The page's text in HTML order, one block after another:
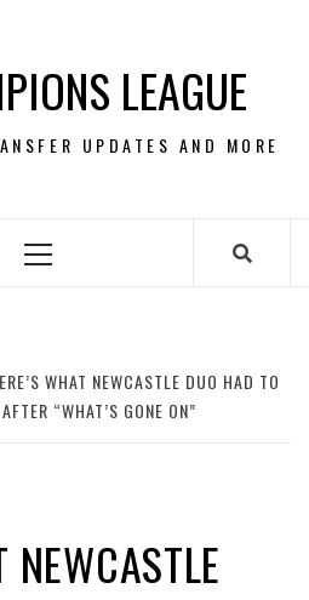
LEAGUE
UPDATES AND MORE
Primary
WHAT NEWCASTLE DUO HAD TO
“WHAT’S GONE ON”
NEWCASTLE